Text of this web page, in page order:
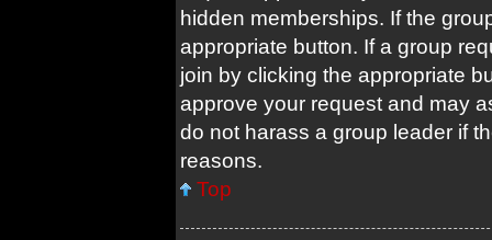
hidden memberships. If the
appropriate button. If a group
join by clicking the appropriate
approve your request and may
do not harass a group leader if
reasons.
Top